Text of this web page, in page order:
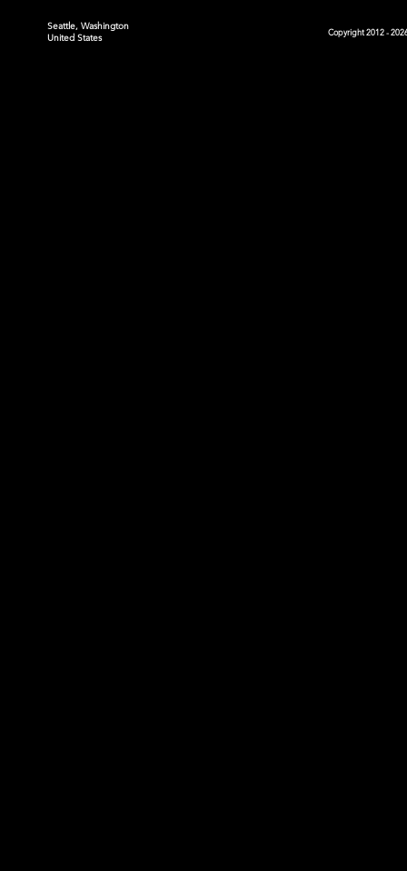
Seattle, Washington
United States
Copyright 2012 -